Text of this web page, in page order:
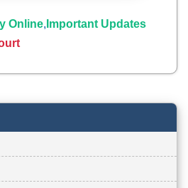
Online, Important Updates